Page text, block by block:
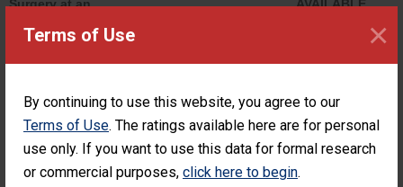
Terms of Use
By continuing to use this website, you agree to our
Terms of Use. The ratings available here are for personal
use only. If you want to use this data for formal research
or commercial purposes, click here to begin.
×
Surgery at an
AVAILABLE
Cataract
Patients Who
Had an
Unplanned
Additional Eye
(Anterior
Surgery Patients Who
Additional Eye Surgery
(Anterior Vitrectomy)
ACHIEVED
THE